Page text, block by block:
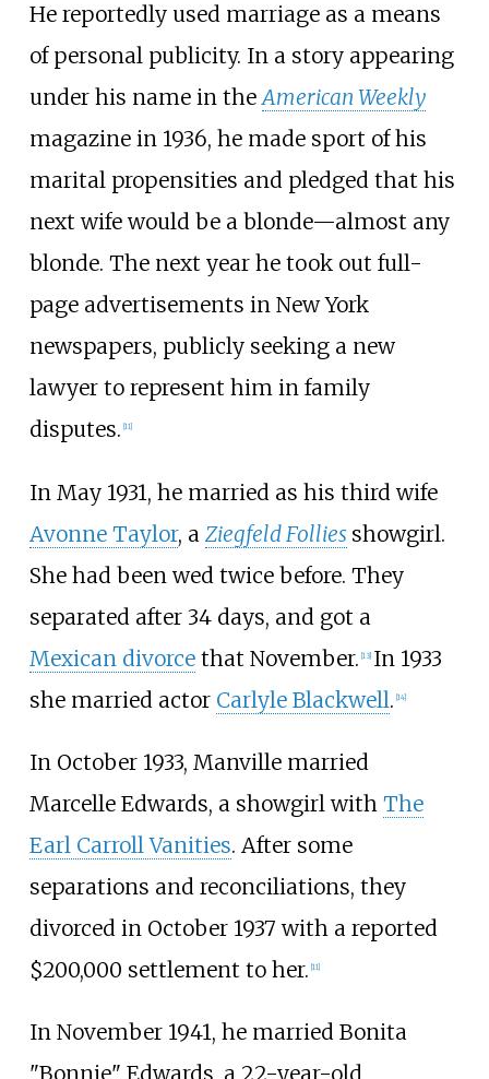
He reportedly used marriage as a means
of personal publicity. In a story appearing
under his name in theAmerican Weekly
magazine in 1936, he made sport of his
marital propensities and pledged that his
next wife would be a blonde—almost any
blonde. The next year he took out full-
page advertisements in New York
newspapers, publicly seeking a new
lawyer to represent him in family
disputes. 11]
In May 1931, he married as his third wife
Avonne Taylor, a Ziegfeld Follies showgirl.
She had been wed twice before. They
separated after 34 days, and got a
Mexican divorcethat November. [13] In 1933
she married actor Carlyle Blackwell. [14]
In October 1933, Manville married
Marcelle Edwards, a showgirl with The
Earl Carroll Vanities. After some
separations and reconciliations, they
divorced in October 1937 with a reported
$200,000 settlement to her. [11]
In November 1941, he married Bonita
"Bonnie" Edwards, a 22-year-old